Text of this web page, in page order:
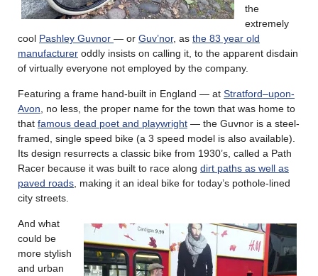
the
extremely
cool Pashley Guvnor — or Guv’nor, as the 83 year old
manufacturer oddly insists on calling it, to the apparent disdain
of virtually everyone not employed by the company.
Featuring a frame hand-built in England — at Stratford–upon-
Avon , no less, the proper name for the town that was home to
that famous dead poet and playwright — the Guvnor is a steel-
framed, single speed bike (a 3 speed model is also available).
Its design resurrects a classic bike from 1930’s, called a Path
Racer because it was built to race along dirt paths as well as
paved roads , making it an ideal bike for today’s pothole-lined
city streets.
And what
could be
more stylish
and urban